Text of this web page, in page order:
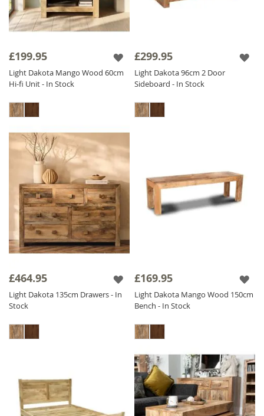
£199.95
Light Dakota Mango Wood 60cm
Hi-fi Unit - In Stock
£299.95
Light Dakota 96cm 2 Door
Sideboard - In Stock
£464.95
Light Dakota 135cm Drawers - In
Stock
£169.95
Light Dakota Mango Wood 150cm
Bench - In Stock